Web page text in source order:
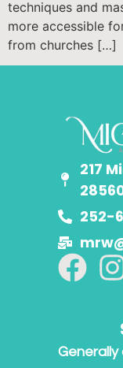
techniques and
more accessible
from churches […]
217
252-